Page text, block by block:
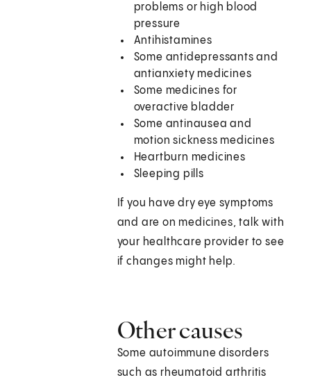
problems or high blood
pressure
Antihistamines
Some antidepressants and
antianxiety medicines
Some medicines for
overactive bladder
Some antinausea and
motion sickness medicines
Heartburn medicines
Sleeping pills
If you have dry eye symptoms
and are on medicines, talk with
your healthcare provider to see
if changes might help.
Other causes
Some autoimmune disorders
such as rheumatoid arthritis